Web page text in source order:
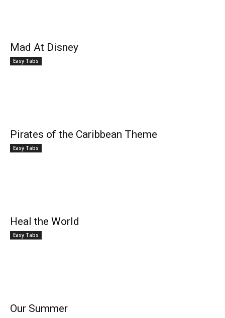
Mad At Disney
Easy Tabs
Pirates of the Caribbean Theme
Easy Tabs
Heal the World
Easy Tabs
Our Summer